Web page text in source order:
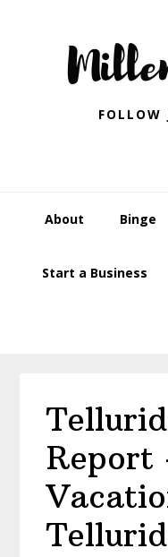
navigation
FOLLOW
About Binge
Start a Business
Report